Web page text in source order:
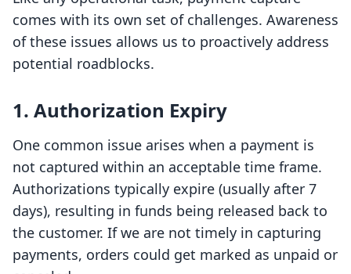
comes with its own set of challenges. Awareness
of these issues allows us to proactively address
potential roadblocks.
1. Authorization Expiry
One common issue arises when a payment is
not captured within an acceptable time frame.
Authorizations typically expire (usually after 7
days), resulting in funds being released back to
the customer. If we are not timely in capturing
payments, orders could get marked as unpaid or